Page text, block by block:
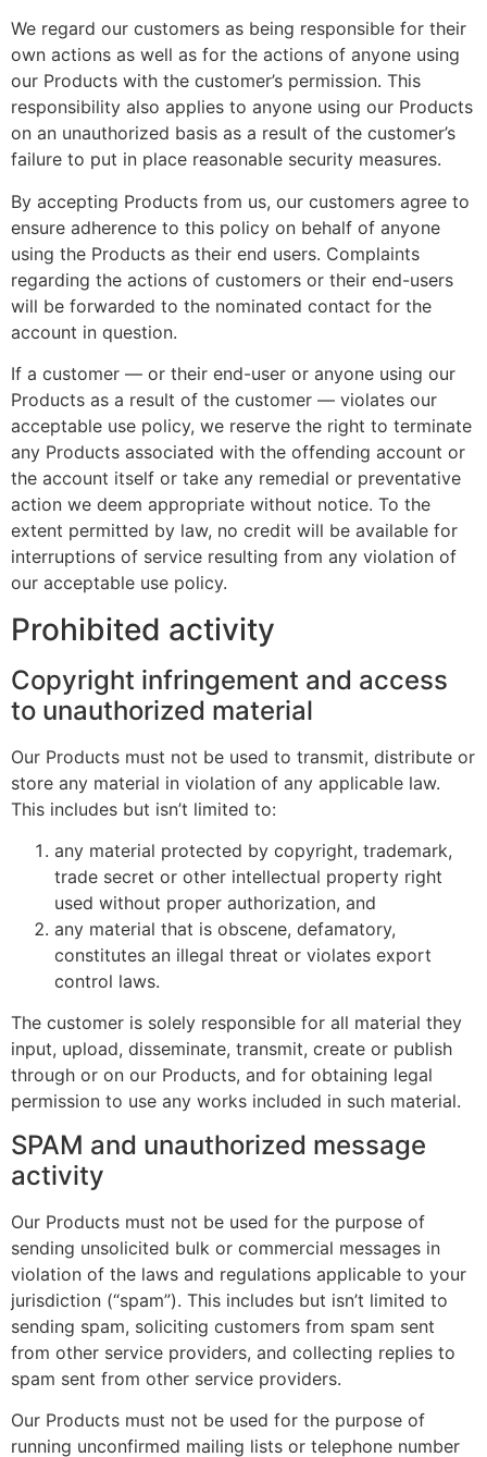
We regard our customers as being responsible for their
own actions as well as for the actions of anyone using
our Products with the customer’s permission. This
responsibility also applies to anyone using our Products
on an unauthorized basis as a result of the customer’s
failure to put in place reasonable security measures.
By accepting Products from us, our customers agree to
ensure adherence to this policy on behalf of anyone
using the Products as their end users. Complaints
regarding the actions of customers or their end-users
will be forwarded to the nominated contact for the
account in question.
If a customer — or their end-user or anyone using our
Products as a result of the customer — violates our
acceptable use policy, we reserve the right to terminate
any Products associated with the offending account or
the account itself or take any remedial or preventative
action we deem appropriate without notice. To the
extent permitted by law, no credit will be available for
interruptions of service resulting from any violation of
our acceptable use policy.
Prohibited activity
Copyright infringement and access
to unauthorized material
Our Products must not be used to transmit, distribute or
store any material in violation of any applicable law.
This includes but isn’t limited to:
any material protected by copyright, trademark,
trade secret or other intellectual property right
used without proper authorization, and
any material that is obscene, defamatory,
constitutes an illegal threat or violates export
control laws.
The customer is solely responsible for all material they
input, upload, disseminate, transmit, create or publish
through or on our Products, and for obtaining legal
permission to use any works included in such material.
SPAM and unauthorized message
activity
Our Products must not be used for the purpose of
sending unsolicited bulk or commercial messages in
violation of the laws and regulations applicable to your
jurisdiction (“spam”). This includes but isn’t limited to
sending spam, soliciting customers from spam sent
from other service providers, and collecting replies to
spam sent from other service providers.
Our Products must not be used for the purpose of
running unconfirmed mailing lists or telephone number